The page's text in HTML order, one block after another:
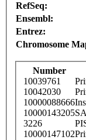
RefSeq:
Ensembl:
Entrez:
Chromosome
Number
10039761
10042030
10000088666
10000143205
3226
10000147102